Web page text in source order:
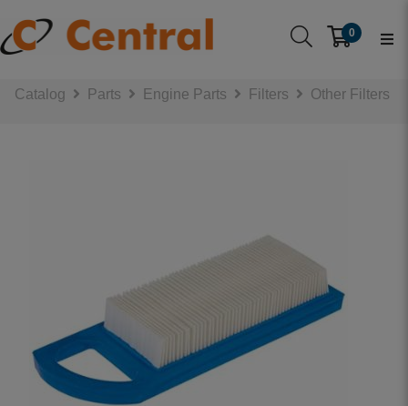
0
Catalog Parts Engine Parts Filters Other Filters